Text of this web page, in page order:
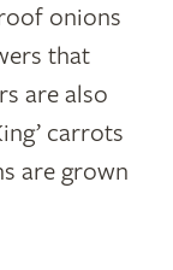
onions
that
are also
carrots
are grown